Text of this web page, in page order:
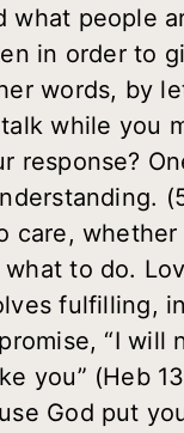
what people
in order to
words, by
while you
response?
care, whether
to do.
fulfilling,
“I will
you” (Heb
God put